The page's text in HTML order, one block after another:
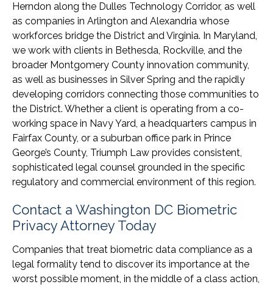
Herndon along the Dulles Technology Corridor, as well
as companies in Arlington and Alexandria whose
workforces bridge the District and Virginia. In Maryland,
we work with clients in Bethesda, Rockville, and the
broader Montgomery County innovation community,
as well as businesses in Silver Spring and the rapidly
developing corridors connecting those communities to
the District. Whether a client is operating from a co-
working space in Navy Yard, a headquarters campus in
Fairfax County, or a suburban office park in Prince
George’s County, Triumph Law provides consistent,
sophisticated legal counsel grounded in the specific
regulatory and commercial environment of this region.
Contact a Washington DC Biometric
Privacy Attorney Today
Companies that treat biometric data compliance as a
legal formality tend to discover its importance at the
worst possible moment, in the middle of a class action,